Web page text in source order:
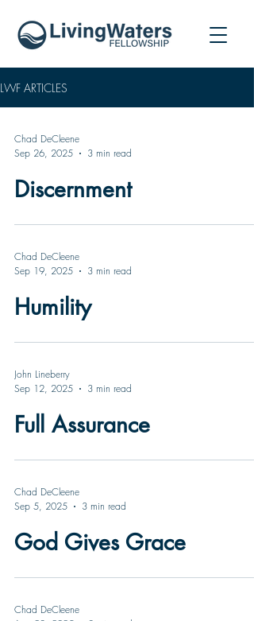
LWF ARTICLES
Chad DeCleene
Sep 26, 2025
3 min read
Discernment
Chad DeCleene
Sep 19, 2025
3 min read
Humility
John Lineberry
Sep 12, 2025
3 min read
Full Assurance
Chad DeCleene
Sep 5, 2025
3 min read
God Gives Grace
Chad DeCleene